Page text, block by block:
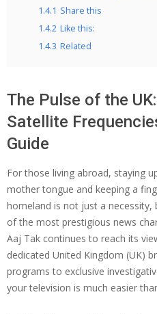
1.4.1 Share this
1.4.2 Like this:
1.4.3 Related
The Pulse of the
Satellite
Guide
For those living abroad, staying
mother tongue and keeping a
homeland is not just a necessity,
of the most prestigious news
Aaj Tak continues to reach its
dedicated United Kingdom (UK)
programs to exclusive
your television is much easier